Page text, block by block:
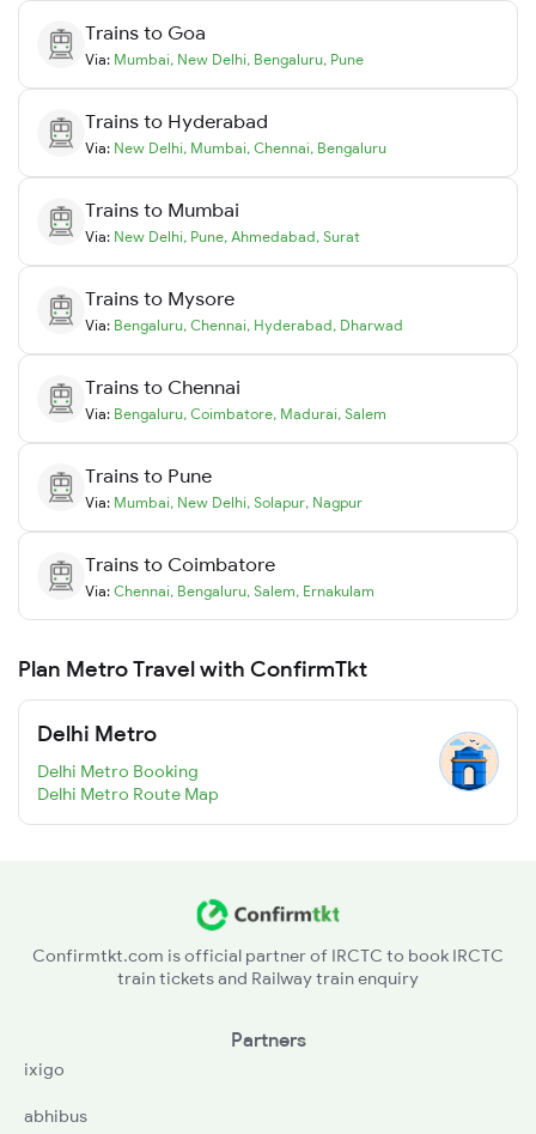
Trains to Goa
Via: Mumbai, New Delhi, Bengaluru, Pune
Trains to Hyderabad
Via: New Delhi, Mumbai, Chennai, Bengaluru
Trains to Mumbai
Via: New Delhi, Pune, Ahmedabad, Surat
Trains to Mysore
Via: Bengaluru, Chennai, Hyderabad, Dharwad
Trains to Chennai
Via: Bengaluru, Coimbatore, Madurai, Salem
Trains to Pune
Via: Mumbai, New Delhi, Solapur, Nagpur
Trains to Coimbatore
Via: Chennai, Bengaluru, Salem, Ernakulam
Plan Metro Travel with ConfirmTkt
Delhi Metro
Delhi Metro Booking
Delhi Metro Route Map
Confirmtkt.com is official partner of IRCTC to book IRCTC
train tickets and Railway train enquiry
Partners
ixigo
abhibus